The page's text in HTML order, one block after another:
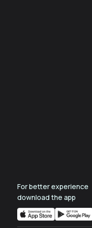
For better experience
download the app